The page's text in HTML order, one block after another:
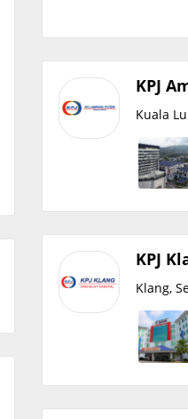
KPJ
Kuala
KPJ
Klang,